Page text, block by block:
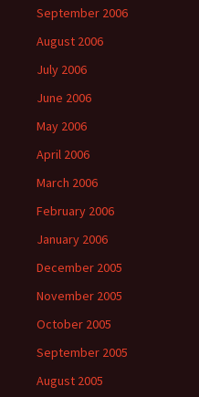
September 2006
August 2006
July 2006
June 2006
May 2006
April 2006
March 2006
February 2006
January 2006
December 2005
November 2005
October 2005
September 2005
August 2005